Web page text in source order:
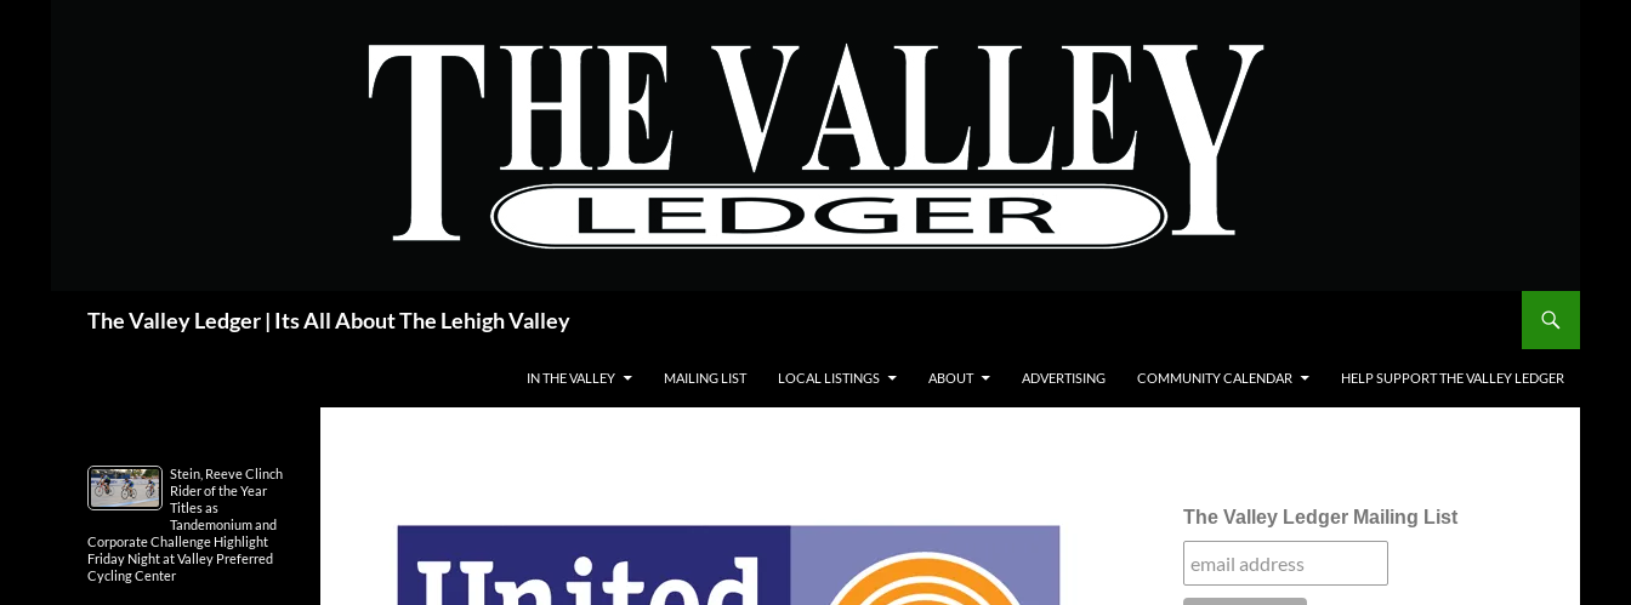
The Valley Ledger | Its All About The Lehigh Valley
IN THE VALLEY MAILING LIST LOCAL LISTINGS ABOUT ADVERTISING COMMUNITY CALENDAR HELP SUPPORT THE VALLEY LEDGER
The Valley Ledger Mailing List
Stein, Reeve Clinch
Rider of the Year
Titles as
Tandemonium and
Corporate Challenge Highlight
Friday Night at Valley Preferred
Cycling Center